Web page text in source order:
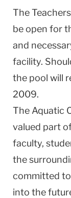
The
be open for
and
facility.
the pool will
2009.
The Aquatic
valued part
faculty,
the
committed
into the